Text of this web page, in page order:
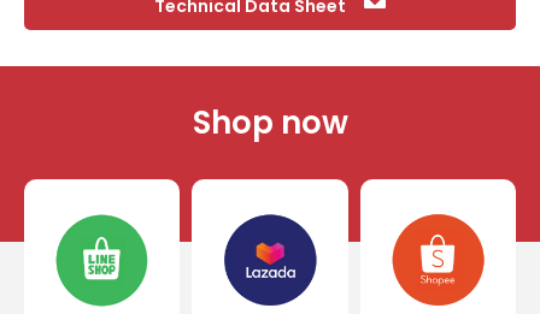
Technical Data Sheet
Shop now